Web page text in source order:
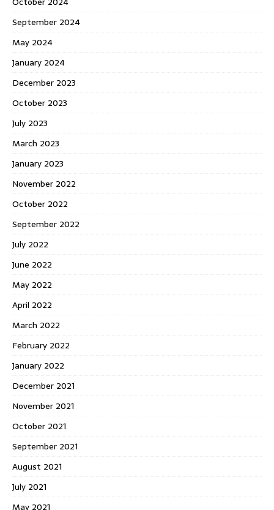
September 2024
May 2024
January 2024
December 2023
October 2023
July 2023
March 2023
January 2023
November 2022
October 2022
September 2022
July 2022
June 2022
May 2022
April 2022
March 2022
February 2022
January 2022
December 2021
November 2021
October 2021
September 2021
August 2021
July 2021
May 2021